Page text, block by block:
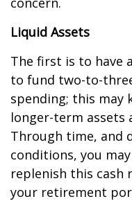
Liquid Assets
The first is to have
to fund two-to-
spending; this may
longer-term
Through time, and
conditions, you
replenish this cash
your retirement